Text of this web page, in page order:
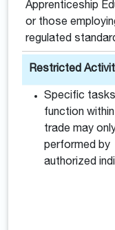
Apprenticeship
or those
regulated
Restricted
Specific
function
trade may
performed by
authorized